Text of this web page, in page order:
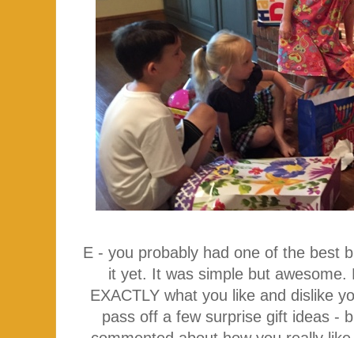
E - you probably had one of the best
it yet. It was simple but
EXACTLY what you like and dislike
pass off a few surprise gift ideas -